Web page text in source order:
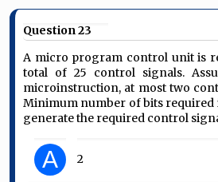
Question 23
A micro program control unit is
total of 25 control signals.
microinstruction, at most two
Minimum number of bits
generate the required control
A 2